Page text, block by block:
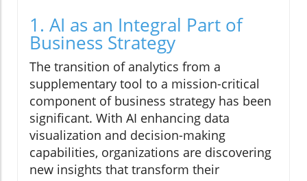
1. AI as an Integral Part of
Business Strategy
The transition of analytics from a
supplementary tool to a mission-critical
component of business strategy has been
significant. With AI enhancing data
visualization and decision-making
capabilities, organizations are discovering
new insights that transform their